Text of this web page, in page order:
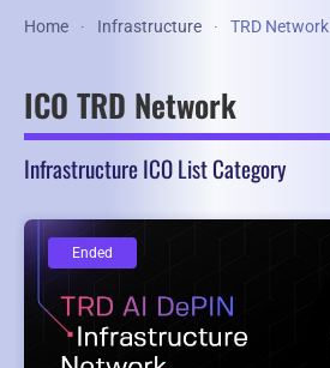
Home Infrastructure TRD Network
ICO TRD Network
Infrastructure ICO List Category
Ended
Ended